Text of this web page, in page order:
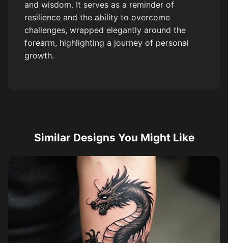
and wisdom. It serves as a reminder of
resilience and the ability to overcome
challenges, wrapped elegantly around the
forearm, highlighting a journey of personal
growth.
Similar Designs You Might Like